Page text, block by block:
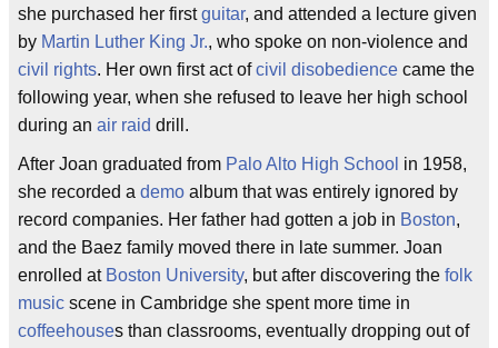
she purchased her firstguitar, and attended a lecture given
by Martin Luther King Jr., who spoke on non-violence and
civil rights. Her own first act ofcivil disobedience came the
following year, when she refused to leave her high school
during an air raid drill.
After Joan graduated from Palo Alto High School in 1958,
she recorded a demo album that was entirely ignored by
record companies. Her father had gotten a job in Boston,
and the Baez family moved there in late summer. Joan
enrolled at Boston University, but after discovering the folk
music scene in Cambridge she spent more time in
coffeehouses than classrooms, eventually dropping out of